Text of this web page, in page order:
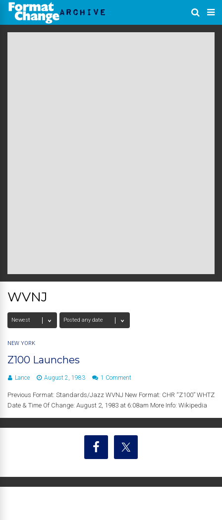
WVNJ
NEW YORK
Z100 Launches
Lance August 2, 1983 1 Comment
Previous Format: Standards/Jazz WVNJ New Format: CHR “Z100” WHTZ
Date & Time Of Change: August 2, 1983 at 6:08am More Info: Wikipedia